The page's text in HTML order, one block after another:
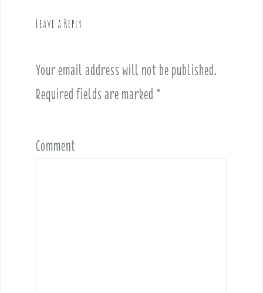
Leave a Reply
Your email address will not be published.
Required fields are marked *
Comment